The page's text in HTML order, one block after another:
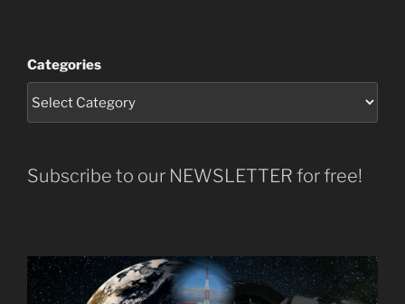
Categories
Subscribe to our NEWSLETTER for free!